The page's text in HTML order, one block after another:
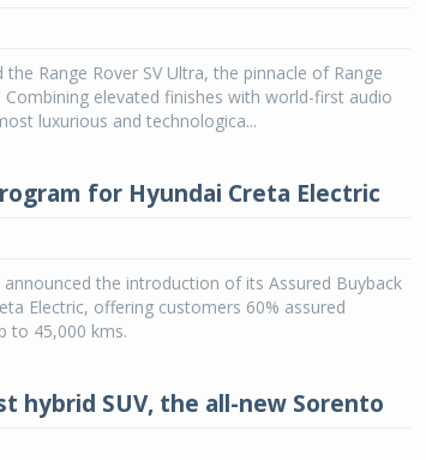
Range Rover SV Ultra, the pinnacle of Range
Combining elevated finishes with world-first audio
luxurious and technologica...
for Hyundai Creta Electric
the introduction of its Assured Buyback
Electric, offering customers 60% assured
to 45,000 kms.
hybrid SUV, the all-new Sorento